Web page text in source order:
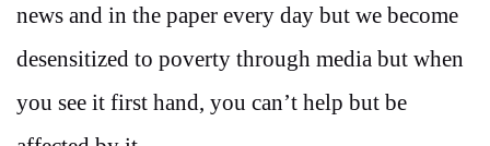
news and in the paper every day but we become
desensitized to poverty through media but when
you see it first hand, you can’t help but be